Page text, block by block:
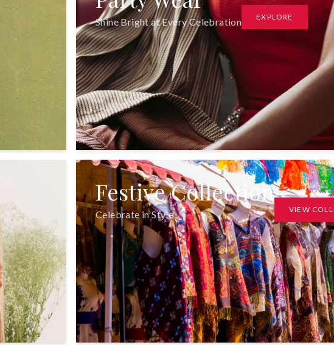
Party Wear
Shine Bright at Every Celebration EXPLORE
Festive Collection
Celebrate in Style VIEW